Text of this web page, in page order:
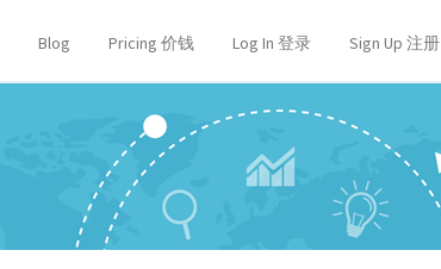
Blog Pricing 价钱 Log In 登录 Sign Up 注册